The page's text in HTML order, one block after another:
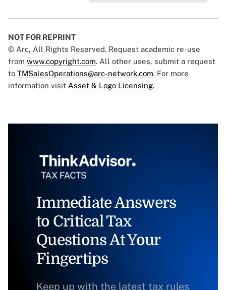
NOT FOR REPRINT
© Arc, All Rights Reserved. Request academic re-use
from www.copyright.com. All other uses, submit a request
to TMSalesOperations@arc-network.com. For more
information visit Asset & Logo Licensing.
Immediate Answers
to Critical Tax
Questions At Your
Fingertips
Keep up with the latest tax rules